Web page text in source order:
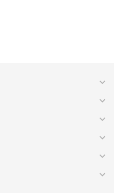





